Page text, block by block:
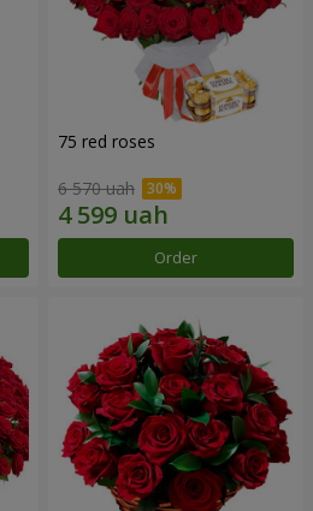
75 red roses
6 570 uah
Order